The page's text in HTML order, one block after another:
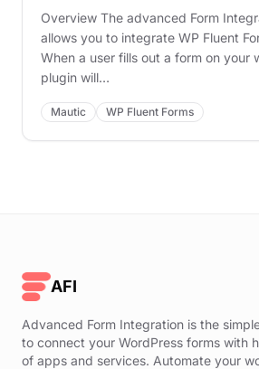
Overview The advanced Form
allows you to integrate WP Fluent
When a user fills out a form on your
plugin will…
Mautic WP Fluent Forms
AFI
Advanced Form Integration is the
to connect your WordPress forms with
of apps and services. Automate your